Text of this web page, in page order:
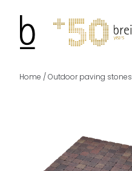
Home /Outdoor paving stones